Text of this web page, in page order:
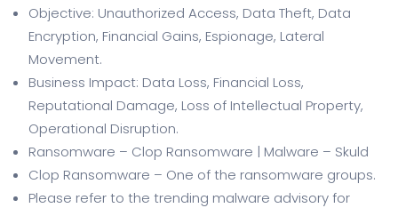
Objective: Unauthorized Access, Data Theft, Data
Encryption, Financial Gains, Espionage, Lateral
Movement.
Business Impact: Data Loss, Financial Loss,
Reputational Damage, Loss of Intellectual Property,
Operational Disruption.
Ransomware – Clop Ransomware | Malware – Skuld
Clop Ransomware – One of the ransomware groups.
Please refer to the trending malware advisory for